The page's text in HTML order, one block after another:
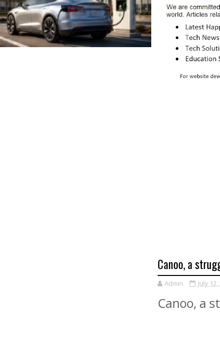
Canoo, a
Admin July
Canoo, a